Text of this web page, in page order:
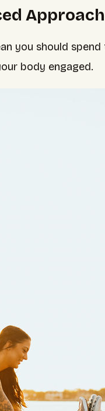
Approach
you should
body engaged.